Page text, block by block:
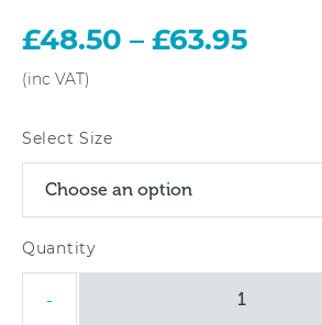
£48.50 – £63.95Price
Select Size
-